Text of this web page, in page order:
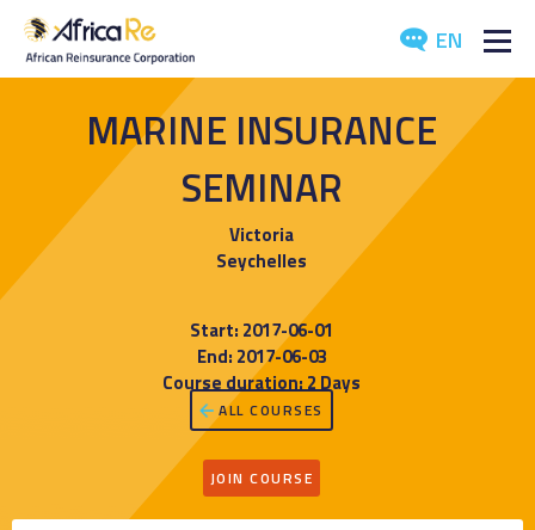
EN
REINSURANCE
INVESTORS
MARINE INSURANCE
SEMINAR
Victoria
Seychelles
Start: 2017-06-01
End: 2017-06-03
Course duration: 2 Days
ALL COURSES
JOIN COURSE